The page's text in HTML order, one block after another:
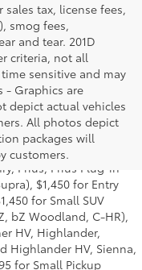
tax, license fees,
smog fees,
and tear. 201D
criteria, not all
sensitive and may
- Graphics are
depict actual vehicles
All photos depict
packages will
customers.
the series of a model
dealer options, taxes,
Also excludes the
for Cars (Corolla,
Prius, Prius Plug-in
$1,450 for Entry
for Small SUV
bZ Woodland, C-HR),
HV, Highlander,
Highlander HV, Sienna,
for Small Pickup